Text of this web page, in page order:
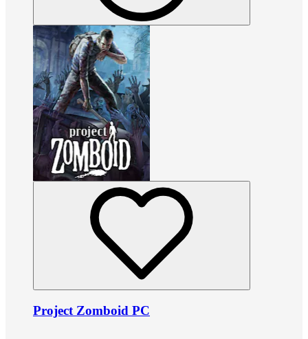
Project Zomboid PC